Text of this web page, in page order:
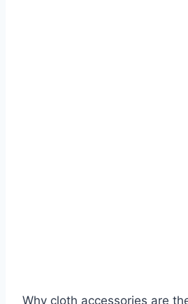
Why cloth accessories are